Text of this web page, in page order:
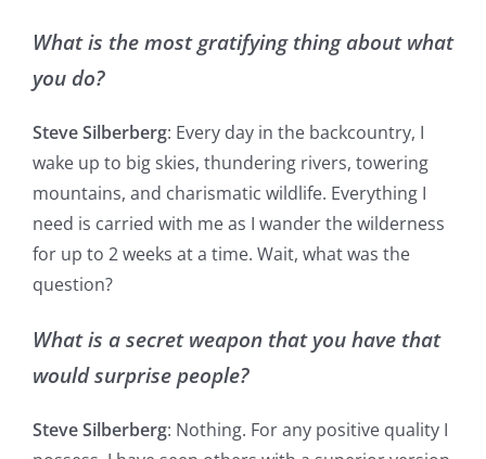
What is the most gratifying thing about what
you do?
Steve Silberberg: Every day in the backcountry, I
wake up to big skies, thundering rivers, towering
mountains, and charismatic wildlife. Everything I
need is carried with me as I wander the wilderness
for up to 2 weeks at a time. Wait, what was the
question?
What is a secret weapon that you have that
would surprise people?
Steve Silberberg: Nothing. For any positive quality I